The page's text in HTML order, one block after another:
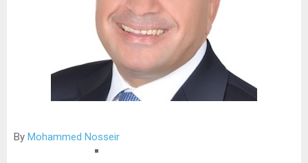
By Mohammed Nosseir